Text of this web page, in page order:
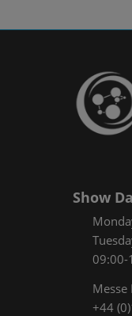
Show
09:00-
Messe
+44